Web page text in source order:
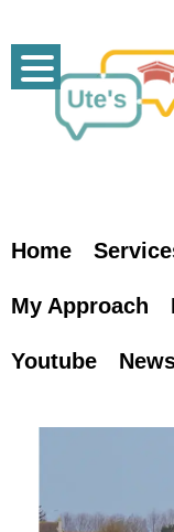
content
Home
My Approach
Youtube